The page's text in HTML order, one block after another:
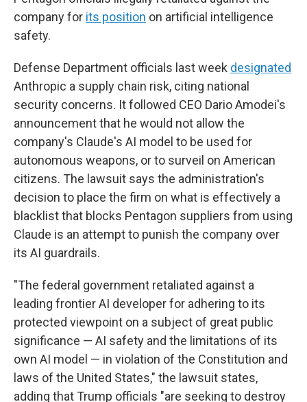
company for its position on artificial intelligence
safety.
Defense Department officials last week designated
Anthropic a supply chain risk, citing national
security concerns. It followed CEO Dario Amodei's
announcement that he would not allow the
company's Claude's AI model to be used for
autonomous weapons, or to surveil on American
citizens. The lawsuit says the administration's
decision to place the firm on what is effectively a
blacklist that blocks Pentagon suppliers from using
Claude is an attempt to punish the company over
its AI guardrails.
"The federal government retaliated against a
leading frontier AI developer for adhering to its
protected viewpoint on a subject of great public
significance — AI safety and the limitations of its
own AI model — in violation of the Constitution and
laws of the United States," the lawsuit states,
adding that Trump officials "are seeking to destroy